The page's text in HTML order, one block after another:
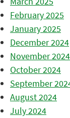
February 2025
January 2025
December 2024
November 2024
October 2024
September
August 2024
July 2024